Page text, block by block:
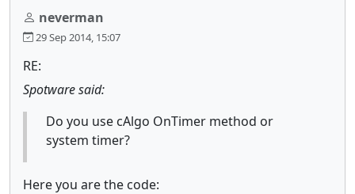
neverman
29 Sep 2014, 15:07
RE:
Spotware said:
Do you use cAlgo OnTimer method or
system timer?
Here you are the code: